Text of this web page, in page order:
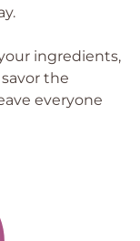
ingredients,
the
everyone